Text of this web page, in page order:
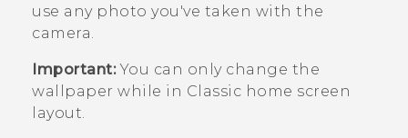
use any photo you've taken with the
camera.
Important:You can only change the
wallpaper while in Classic home screen
layout.